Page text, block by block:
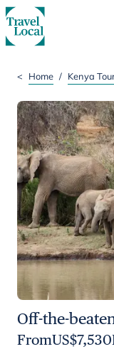
< Home / Kenya
Off-the-
FromUS$7,530